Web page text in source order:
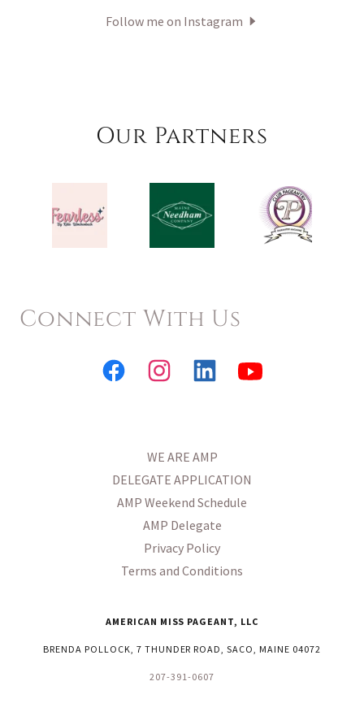
Follow me on Instagram
Our Partners
Connect With Us
WE ARE AMP
DELEGATE APPLICATION
AMP Weekend Schedule
AMP Delegate
Privacy Policy
Terms and Conditions
AMERICAN MISS PAGEANT, LLC
BRENDA POLLOCK, 7 THUNDER ROAD, SACO, MAINE 04072
207-391-0607